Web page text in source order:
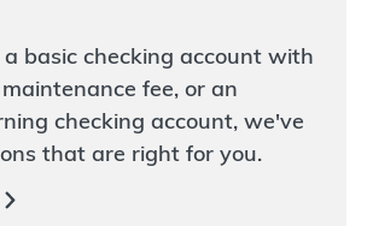
basic checking account with
fee, or an
checking account, we've
that are right for you.